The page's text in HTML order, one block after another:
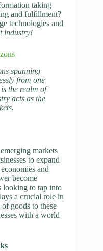
taking
and fulfillment?
technologies and
industry!
spanning
from one
the realm of
acts as the
markets
to expand
and
become
looking to tap into
a crucial role in
goods to these
with a world